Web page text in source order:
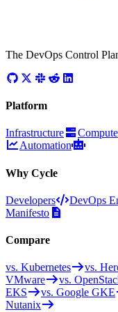
The DevOps Control
Platform
Infrastructure Compute
Automation
Why Cycle
Developers DevOps
Manifesto
Compare
vs. Kubernetes vs.
VMware
vs.
EKS
vs. Google GKE
Nutanix